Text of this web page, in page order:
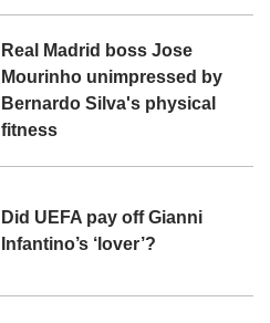
Real Madrid boss Jose
Mourinho unimpressed by
Bernardo Silva's physical
fitness
Did UEFA pay off Gianni
Infantino’s ‘lover’?